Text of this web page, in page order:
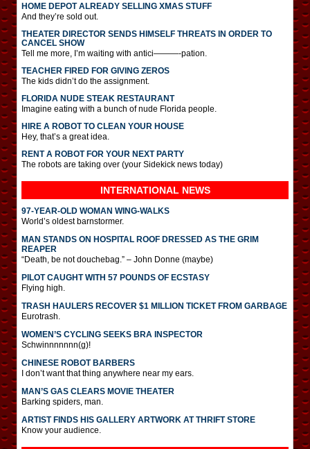
HOME DEPOT ALREADY SELLING XMAS STUFF
And they’re sold out.
THEATER DIRECTOR SENDS HIMSELF THREATS IN ORDER TO
CANCEL SHOW
Tell me more, I’m waiting with antici———-pation.
TEACHER FIRED FOR GIVING ZEROS
The kids didn’t do the assignment.
FLORIDA NUDE STEAK RESTAURANT
Imagine eating with a bunch of nude Florida people.
HIRE A ROBOT TO CLEAN YOUR HOUSE
Hey, that’s a great idea.
RENT A ROBOT FOR YOUR NEXT PARTY
The robots are taking over (your Sidekick news today)
INTERNATIONAL NEWS
97-YEAR-OLD WOMAN WING-WALKS
World’s oldest barnstormer.
MAN STANDS ON HOSPITAL ROOF DRESSED AS THE GRIM
REAPER
“Death, be not douchebag.” – John Donne (maybe)
PILOT CAUGHT WITH 57 POUNDS OF ECSTASY
Flying high.
TRASH HAULERS RECOVER $1 MILLION TICKET FROM GARBAGE
Eurotrash.
WOMEN’S CYCLING SEEKS BRA INSPECTOR
Schwinnnnnnn(g)!
CHINESE ROBOT BARBERS
I don’t want that thing anywhere near my ears.
MAN’S GAS CLEARS MOVIE THEATER
Barking spiders, man.
ARTIST FINDS HIS GALLERY ARTWORK AT THRIFT STORE
Know your audience.